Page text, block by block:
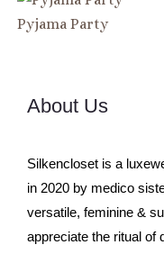
Pyjama Party
About Us
Silkencloset is a
in 2020 by medico
versatile, feminine &
appreciate the ritual of